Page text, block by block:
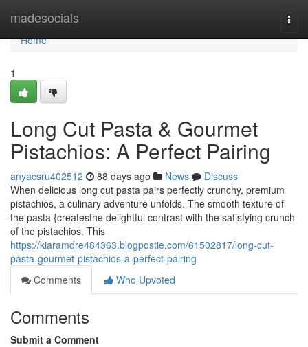
madesocials
Home
Home
1
Long Cut Pasta & Gourmet
Pistachios: A Perfect Pairing
anyacsru402512 88 days ago News
Discuss
When delicious long cut pasta pairs perfectly crunchy, premium
pistachios, a culinary adventure unfolds. The smooth texture of
the pasta {createsthe delightful contrast with the satisfying crunch
of the pistachios. This
https://kiaramdre484363.blogpostie.com/61502817/long-cut-
pasta-gourmet-pistachios-a-perfect-pairing
Comments
Who Upvoted
Comments
Submit a Comment